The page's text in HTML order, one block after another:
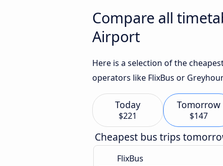
Compare all
Airport
Here is a selection of the
operators like FlixBus or
Today
$221
Tomorrow
$147
Cheapest bus trips
FlixBus